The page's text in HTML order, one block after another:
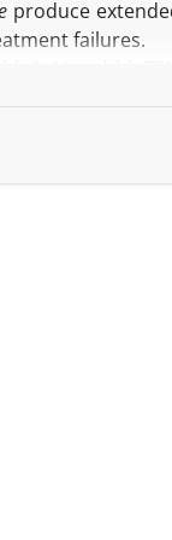
produce
failures.
the agar